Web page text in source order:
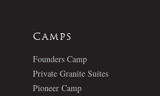
Camps
Founders Camp
Private Granite Suites
Pioneer Camp